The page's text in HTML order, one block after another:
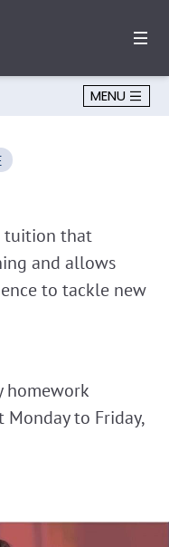
MENU
tuition that
and allows
to tackle new
homework
to Friday,